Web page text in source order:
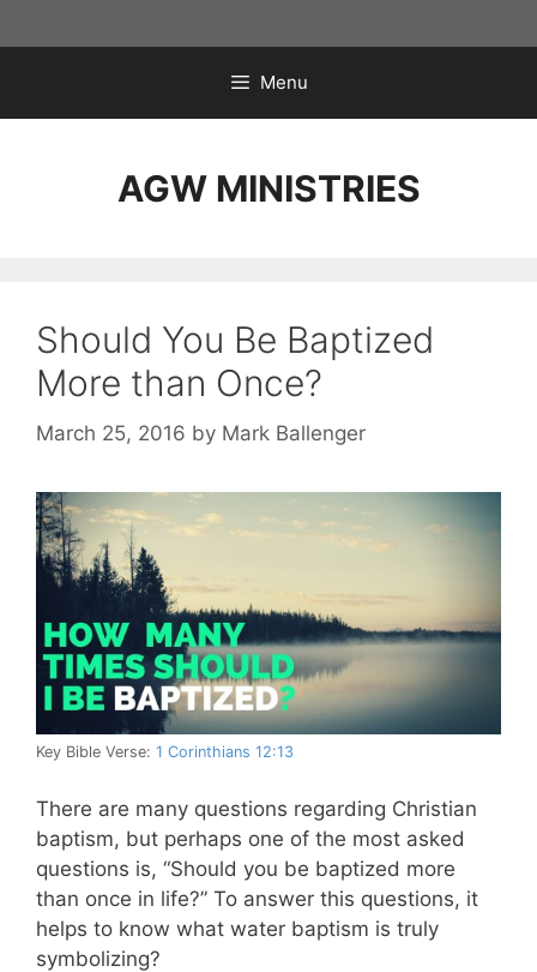
to
Menu
AGW MINISTRIES
Should You Be Baptized
More than Once?
March 25, 2016 by Mark Ballenger
Key Bible Verse: 1 Corinthians 12:13
There are many questions regarding Christian
baptism, but perhaps one of the most asked
questions is, “Should you be baptized more
than once in life?” To answer this questions, it
helps to know what water baptism is truly
symbolizing?